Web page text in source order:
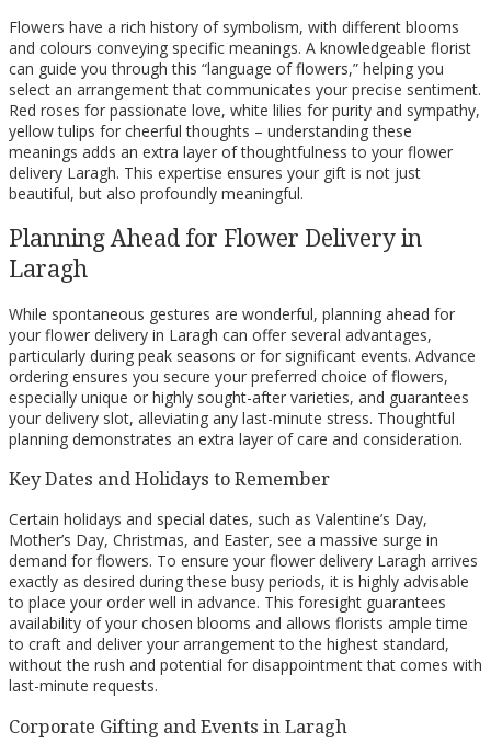
Flowers have a rich history of symbolism, with different blooms
and colours conveying specific meanings. A knowledgeable florist
can guide you through this “language of flowers,” helping you
select an arrangement that communicates your precise sentiment.
Red roses for passionate love, white lilies for purity and sympathy,
yellow tulips for cheerful thoughts – understanding these
meanings adds an extra layer of thoughtfulness to your flower
delivery Laragh. This expertise ensures your gift is not just
beautiful, but also profoundly meaningful.
Planning Ahead for Flower Delivery in
Laragh
While spontaneous gestures are wonderful, planning ahead for
your flower delivery in Laragh can offer several advantages,
particularly during peak seasons or for significant events. Advance
ordering ensures you secure your preferred choice of flowers,
especially unique or highly sought-after varieties, and guarantees
your delivery slot, alleviating any last-minute stress. Thoughtful
planning demonstrates an extra layer of care and consideration.
Key Dates and Holidays to Remember
Certain holidays and special dates, such as Valentine’s Day,
Mother’s Day, Christmas, and Easter, see a massive surge in
demand for flowers. To ensure your flower delivery Laragh arrives
exactly as desired during these busy periods, it is highly advisable
to place your order well in advance. This foresight guarantees
availability of your chosen blooms and allows florists ample time
to craft and deliver your arrangement to the highest standard,
without the rush and potential for disappointment that comes with
last-minute requests.
Corporate Gifting and Events in Laragh